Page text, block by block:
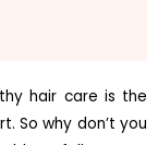
hair care is the
So why don’t you